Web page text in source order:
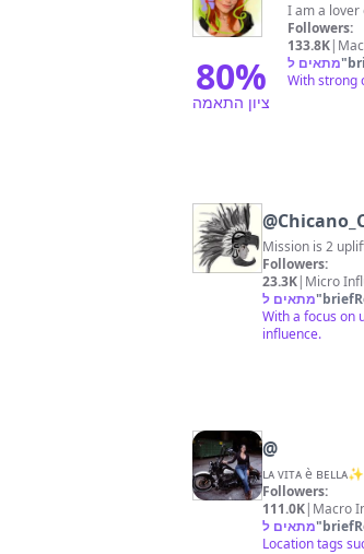
80%
ציון התאמה
I am a lover
Followers:
133.8K|
מתאים ל"
With strong
@
Followers:
23.3K| Micro
מתאים ל"
With a focus on
influence.
@
Followers:
111.0K| Macro
מתאים ל"
Location tags